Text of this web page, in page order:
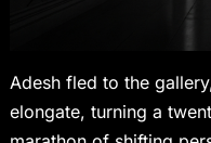
Adesh fled to the
elongate, turning a